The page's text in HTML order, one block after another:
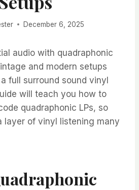
December 6, 2025
audio with quadraphonic
and modern setups
full surround sound vinyl
will teach you how to
quadraphonic LPs, so
layer of vinyl listening many